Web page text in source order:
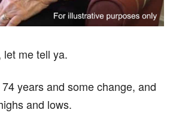
let me tell ya.
74 years and some change, and
and lows.